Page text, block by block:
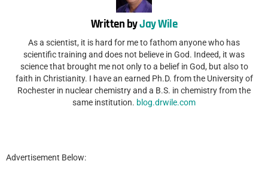
Written byJay Wile
As a scientist, it is hard for me to fathom anyone who has
scientific training and does not believe in God. Indeed, it was
science that brought me not only to a belief in God, but also to
faith in Christianity. I have an earned Ph.D. from the University of
Rochester in nuclear chemistry and a B.S. in chemistry from the
same institution. blog.drwile.com
Advertisement Below: